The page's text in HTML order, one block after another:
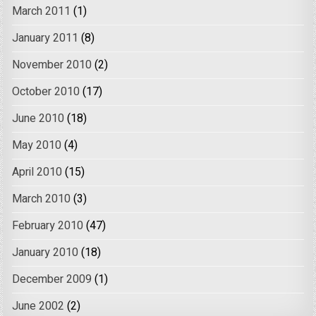
March 2011 (1)
January 2011 (8)
November 2010 (2)
October 2010 (17)
June 2010 (18)
May 2010 (4)
April 2010 (15)
March 2010 (3)
February 2010 (47)
January 2010 (18)
December 2009 (1)
June 2002 (2)